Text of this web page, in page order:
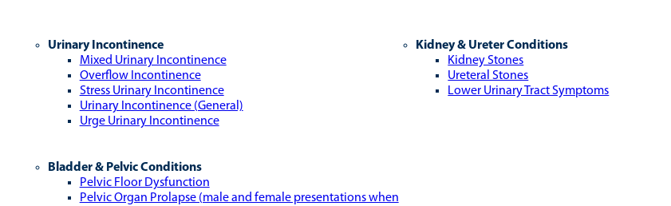
Urinary Incontinence
Mixed Urinary Incontinence
Overflow Incontinence
Stress Urinary Incontinence
Urinary Incontinence (General)
Urge Urinary Incontinence
Kidney & Ureter Conditions
Kidney Stones
Ureteral Stones
Lower Urinary Tract Symptoms
Bladder & Pelvic Conditions
Pelvic Floor Dysfunction
Pelvic Organ Prolapse (male and female presentations when